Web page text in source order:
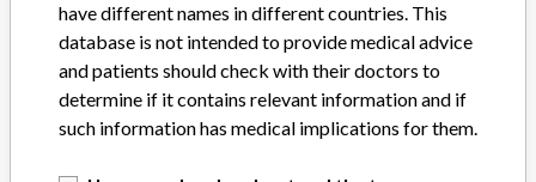
Nihon Kohden Corporation
Manufacturer Parent Company (2017) Nihon Kohden Corp.
have different names in different countries. This
database is not intended to provide medical advice
and patients should check with their doctors to
determine if it contains relevant information and if
such information has medical implications for them.